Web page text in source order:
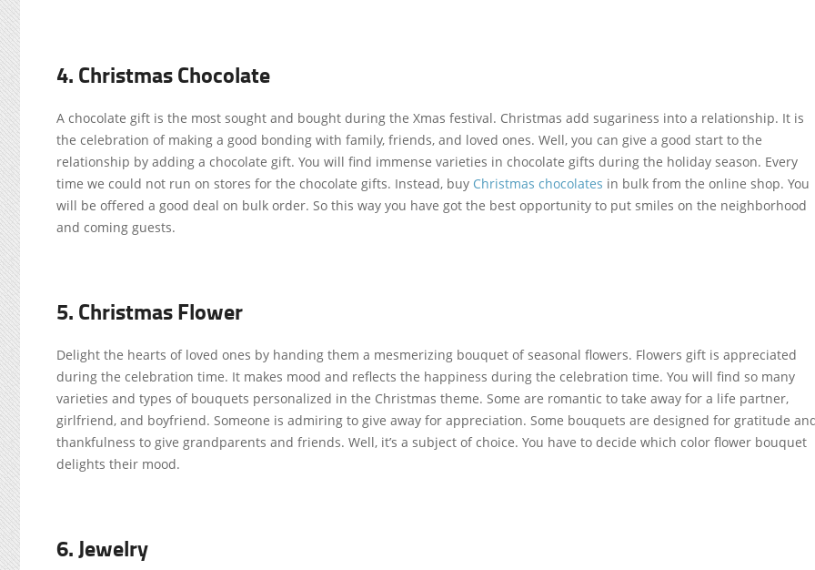
4. Christmas Chocolate
A chocolate gift is the most sought and bought during the Xmas festival. Christmas add sugariness into a relationship. It is
the celebration of making a good bonding with family, friends, and loved ones. Well, you can give a good start to the
relationship by adding a chocolate gift. You will find immense varieties in chocolate gifts during the holiday season. Every
time we could not run on stores for the chocolate gifts. Instead, buy Christmas chocolates in bulk from the online shop. You
will be offered a good deal on bulk order. So this way you have got the best opportunity to put smiles on the neighborhood
and coming guests.
5. Christmas Flower
Delight the hearts of loved ones by handing them a mesmerizing bouquet of seasonal flowers. Flowers gift is appreciated
during the celebration time. It makes mood and reflects the happiness during the celebration time. You will find so many
varieties and types of bouquets personalized in the Christmas theme. Some are romantic to take away for a life partner,
girlfriend, and boyfriend. Someone is admiring to give away for appreciation. Some bouquets are designed for gratitude
thankfulness to give grandparents and friends. Well, it’s a subject of choice. You have to decide which color flower bouquet
delights their mood.
6. Jewelry